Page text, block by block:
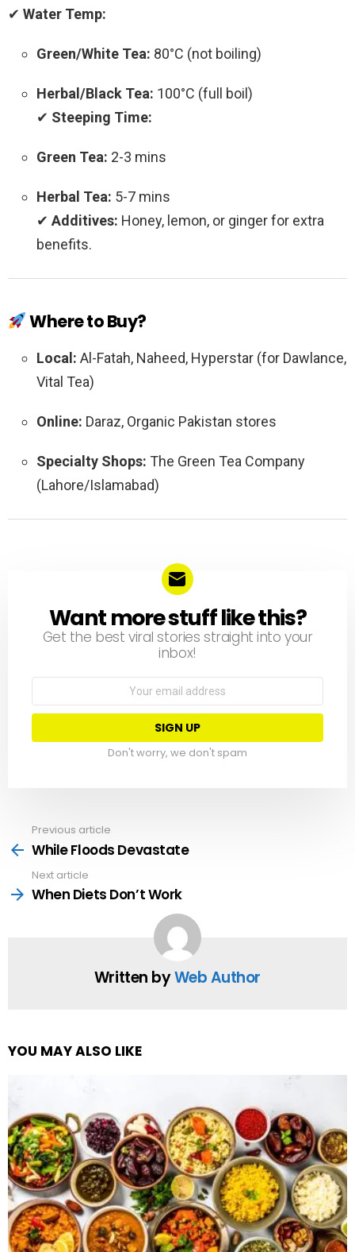
✔ Water Temp:
Green/White Tea: 80°C (not boiling)
Herbal/Black Tea: 100°C (full boil)
✔ Steeping Time:
Green Tea: 2-3 mins
Herbal Tea: 5-7 mins
✔ Additives: Honey, lemon, or ginger for extra
benefits.
Where to Buy?
Local: Al-Fatah, Naheed, Hyperstar (for Dawlance,
Vital Tea)
Online: Daraz, Organic Pakistan stores
Specialty Shops: The Green Tea Company
(Lahore/Islamabad)
NEWSLETTER
Want more stuff like this?
Get the best viral stories straight into your
inbox!
Email
Don't worry, we don't spam
more
Previous article
While Floods Devastate
Next article
When Diets Don’t Work
Written byWeb Author
YOU MAY ALSO LIKE